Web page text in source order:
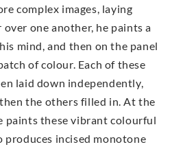
complex images, laying
over one another, he paints a
mind, and then on the panel
of colour. Each of these
laid down independently,
the others filled in. At the
paints these vibrant colourful
produces incised monotone